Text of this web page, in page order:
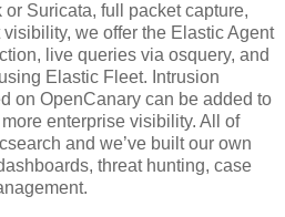
Suricata, full packet capture,
we offer the Elastic Agent
live queries via osquery, and
Elastic Fleet. Intrusion
on OpenCanary can be added to
enterprise visibility. All of
and we’ve built our own
threat hunting, case